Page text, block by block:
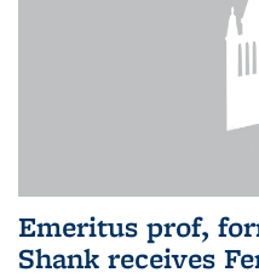
Emeritus prof,
Shank receives